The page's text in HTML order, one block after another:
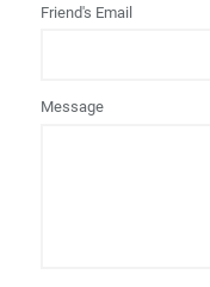
Friend's Email
Message